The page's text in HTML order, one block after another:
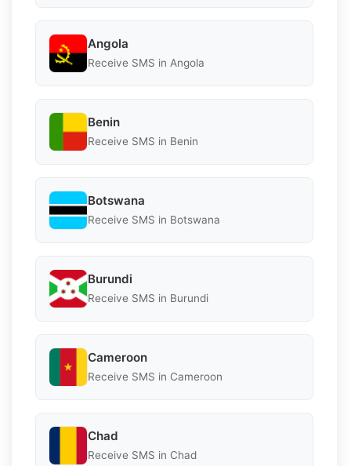
Angola
Receive SMS in Angola
Benin
Receive SMS in Benin
Botswana
Receive SMS in Botswana
Burundi
Receive SMS in Burundi
Cameroon
Receive SMS in Cameroon
Chad
Receive SMS in Chad